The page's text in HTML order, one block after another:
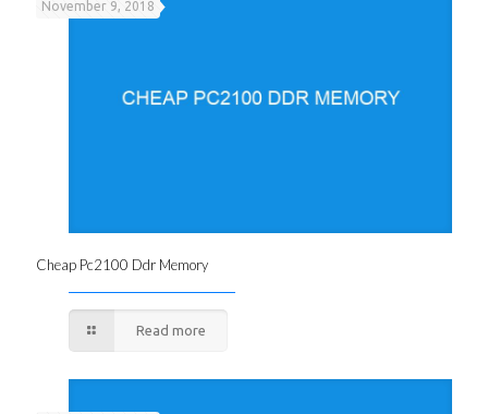
November 9, 2018
Cheap Pc2100 Ddr Memory
Read more